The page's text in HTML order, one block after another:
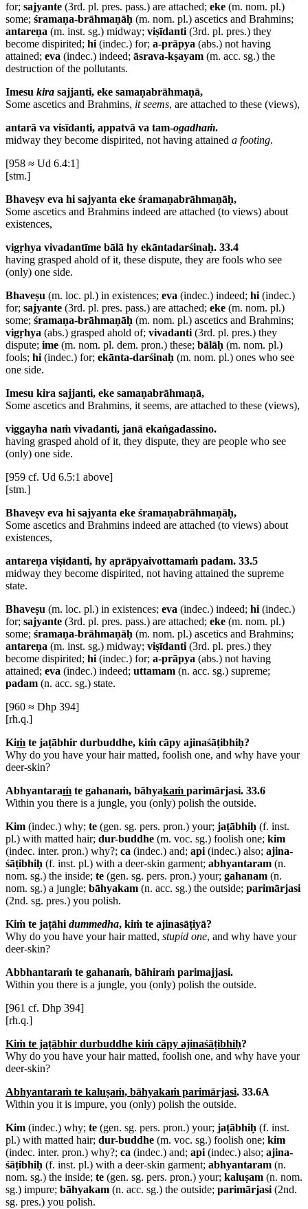
for; sajyante (3rd. pl. pres. pass.) are attached; eke (m. nom. pl.)
some; śramaṇa-brāhmaṇāḥ (m. nom. pl.) ascetics and Brahmins;
antareṇa (m. inst. sg.) midway; viṣīdanti (3rd. pl. pres.) they
become dispirited; hi (indec.) for; a-prāpya (abs.) not having
attained; eva (indec.) indeed; āsrava-kṣayam (m. acc. sg.) the
destruction of the pollutants.
Imesu kira sajjanti, eke samaṇabrāhmaṇā,
Some ascetics and Brahmins, it seems, are attached to these (views),
antarā va visīdanti, appatvā va tam-ogadhaṁ.
midway they become dispirited, not having attained a footing.
[958 ≈ Ud 6.4:1]
[stm.]
Bhaveṣv eva hi sajyanta eke śramaṇabrāhmaṇāḥ,
Some ascetics and Brahmins indeed are attached (to views) about
existences,
vigṛhya vivadantīme bālā hy ekāntadarśinaḥ. 33.4
having grasped ahold of it, these dispute, they are fools who see
(only) one side.
Bhaveṣu (m. loc. pl.) in existences; eva (indec.) indeed; hi (indec.)
for; sajyante (3rd. pl. pres. pass.) are attached; eke (m. nom. pl.)
some; śramaṇa-brāhmaṇāḥ (m. nom. pl.) ascetics and Brahmins;
vigṛhya (abs.) grasped ahold of; vivadanti (3rd. pl. pres.) they
dispute; ime (m. nom. pl. dem. pron.) these; bālāḥ (m. nom. pl.)
fools; hi (indec.) for; ekānta-darśinaḥ (m. nom. pl.) ones who see
one side.
Imesu kira sajjanti, eke samaṇabrāhmaṇā,
Some ascetics and Brahmins, it seems, are attached to these (views),
viggayha naṁ vivadanti, janā ekaṅgadassino.
having grasped ahold of it, they dispute, they are people who see
(only) one side.
[959 cf. Ud 6.5:1 above]
[stm.]
Bhaveṣv eva hi sajyanta eke śramaṇabrāhmaṇāḥ,
Some ascetics and Brahmins indeed are attached (to views) about
existences,
antareṇa viṣīdanti, hy aprāpyaivottamaṁ padam. 33.5
midway they become dispirited, not having attained the supreme
state.
Bhaveṣu (m. loc. pl.) in existences; eva (indec.) indeed; hi (indec.)
for; sajyante (3rd. pl. pres. pass.) are attached; eke (m. nom. pl.)
some; śramaṇa-brāhmaṇāḥ (m. nom. pl.) ascetics and Brahmins;
antareṇa (m. inst. sg.) midway; viṣīdanti (3rd. pl. pres.) they
become dispirited; hi (indec.) for; a-prāpya (abs.) not having
attained; eva (indec.) indeed; uttamam (n. acc. sg.) supreme;
padam (n. acc. sg.) state.
[960 ≈ Dhp 394]
[rh.q.]
Kiṁ te jaṭābhir durbuddhe, kiṁ cāpy ajinaśāṭibhiḥ?
Why do you have your hair matted, foolish one, and why have your
deer-skin?
Abhyantaraṁ te gahanaṁ, bāhyakaṁ parimārjasi. 33.6
Within you there is a jungle, you (only) polish the outside.
Kim (indec.) why; te (gen. sg. pers. pron.) your; jaṭābhiḥ (f. inst.
pl.) with matted hair; dur-buddhe (m. voc. sg.) foolish one; kim
(indec. inter. pron.) why?; ca (indec.) and; api (indec.) also; ajina-
śāṭibhiḥ (f. inst. pl.) with a deer-skin garment; abhyantaram (n.
nom. sg.) the inside; te (gen. sg. pers. pron.) your; gahanam (n.
nom. sg.) a jungle; bāhyakam (n. acc. sg.) the outside; parimārjasi
(2nd. sg. pres.) you polish.
Kiṁ te jaṭāhi dummedha, kiṁ te ajinasāṭiyā?
Why do you have your hair matted, stupid one, and why have your
deer-skin?
Abbhantaraṁ te gahanaṁ, bāhiraṁ parimajjasi.
Within you there is a jungle, you (only) polish the outside.
[961 cf. Dhp 394]
[rh.q.]
Kiṁ te jaṭābhir durbuddhe kiṁ cāpy ajinaśāṭibhiḥ?
Why do you have your hair matted, foolish one, and why have your
deer-skin?
Abhyantaraṁ te kaluṣaṁ, bāhyakaṁ parimārjasi. 33.6A
Within you it is impure, you (only) polish the outside.
Kim (indec.) why; te (gen. sg. pers. pron.) your; jaṭābhiḥ (f. inst.
pl.) with matted hair; dur-buddhe (m. voc. sg.) foolish one; kim
(indec. inter. pron.) why?; ca (indec.) and; api (indec.) also; ajina-
śāṭibhiḥ (f. inst. pl.) with a deer-skin garment; abhyantaram (n.
nom. sg.) the inside; te (gen. sg. pers. pron.) your; kaluṣam (n. nom.
sg.) impure; bāhyakam (n. acc. sg.) the outside; parimārjasi (2nd.
sg. pres.) you polish.